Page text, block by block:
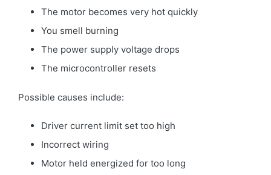
The motor becomes very hot quickly
You smell burning
The power supply voltage drops
The microcontroller resets
Possible causes include:
Driver current limit set too high
Incorrect wiring
Motor held energized for too long